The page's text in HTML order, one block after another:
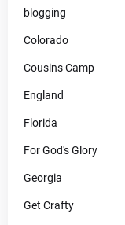
blogging
Colorado
Cousins Camp
England
Florida
For God's Glory
Georgia
Get Crafty